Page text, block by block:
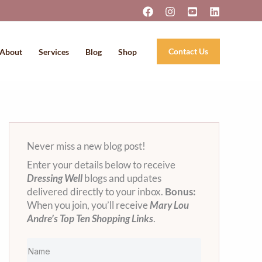
About Services Blog Shop Contact Us
Never miss a new blog post!
Enter your details below to receive
Dressing Wellblogs and updates
delivered directly to your inbox. Bonus:
When you join, you’ll receiveMary Lou
Andre’s Top Ten Shopping Links.